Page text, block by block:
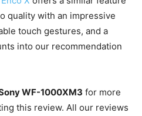
quality with an impressive
touch gestures, and a
into our recommendation
WF-1000XM3 for more
this review. All our reviews